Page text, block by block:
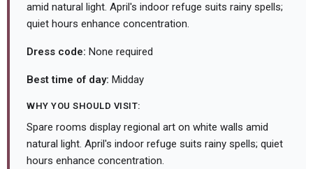
amid natural light. April's indoor refuge suits rainy spells;
quiet hours enhance concentration.
Dress code: None required
Best time of day: Midday
WHY YOU SHOULD VISIT:
Spare rooms display regional art on white walls amid
natural light. April's indoor refuge suits rainy spells; quiet
hours enhance concentration.